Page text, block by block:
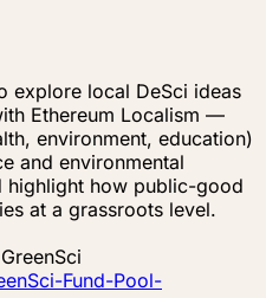
explore local DeSci ideas
Ethereum Localism —
environment, education)
and environmental
highlight how public-good
at a grassroots level.
Fund-Pool-